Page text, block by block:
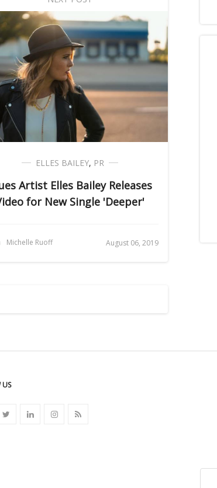
ELLES BAILEY, PR
Artist Elles Bailey Releases
for New Single 'Deeper'
Michelle Ruoff August 06, 2019
US